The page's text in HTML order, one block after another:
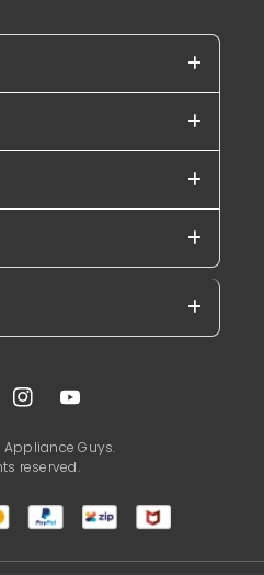
InstagramYouTube
Guys.
reserved.